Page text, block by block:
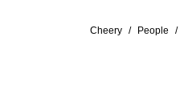
Cheery / People /